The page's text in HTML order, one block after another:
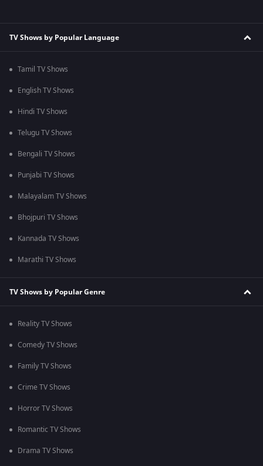
TV Shows by Popular Language
Tamil TV Shows
English TV Shows
Hindi TV Shows
Telugu TV Shows
Bengali TV Shows
Punjabi TV Shows
Malayalam TV Shows
Bhojpuri TV Shows
Kannada TV Shows
Marathi TV Shows
TV Shows by Popular Genre
Reality TV Shows
Comedy TV Shows
Family TV Shows
Crime TV Shows
Horror TV Shows
Romantic TV Shows
Drama TV Shows